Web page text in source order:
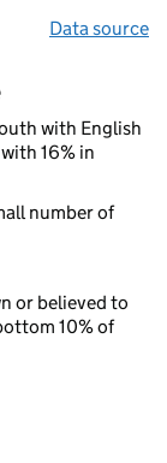
Data source
with English
16% in
number of
or believed to
10% of